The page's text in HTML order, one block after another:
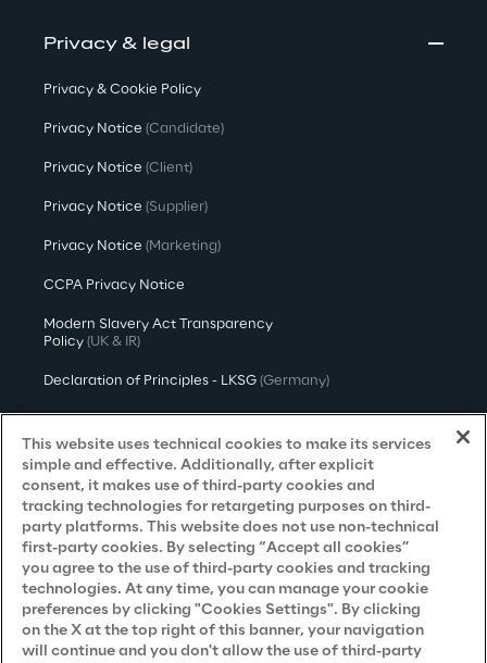
Privacy & legal
Privacy & Cookie Policy
Privacy Notice (Candidate)
Privacy Notice (Client)
Privacy Notice (Supplier)
Privacy Notice (Marketing)
CCPA Privacy Notice
Modern Slavery Act Transparency
Policy (UK & IR)
Declaration of Principles - LKSG (Germany)
Approach to UK Taxation
Accessibility Statement
Do Not Sell/Share My Personal Information
Careers
Contacts
This website uses technical cookies to make its services
simple and effective. Additionally, after explicit
consent, it makes use of third-party cookies and
tracking technologies for retargeting purposes on third-
party platforms. This website does not use non-technical
first-party cookies. By selecting “Accept all cookies”
you agree to the use of third-party cookies and tracking
technologies. At any time, you can manage your cookie
preferences by clicking "Cookies Settings". By clicking
on the X at the top right of this banner, your navigation
will continue and you don't allow the use of third-party